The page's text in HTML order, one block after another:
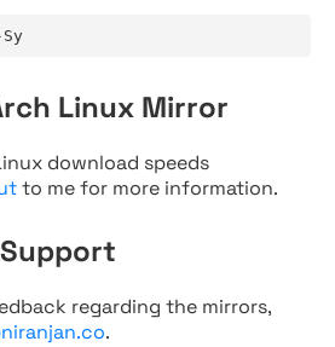
Linux Mirror
download speeds
to me for more information.
regarding the mirrors,
.